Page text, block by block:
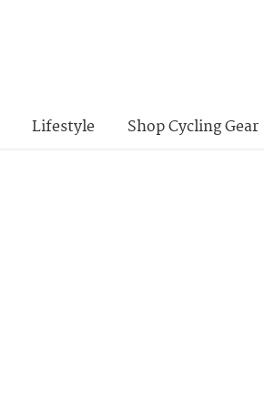
Lifestyle Shop Cycling Gear